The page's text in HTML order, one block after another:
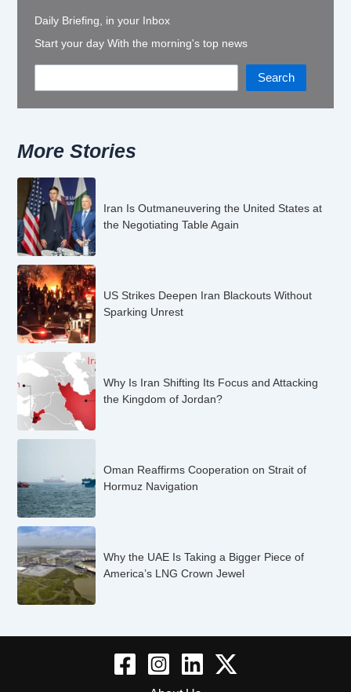
Daily Briefing, in your Inbox
Start your day With the morning's top news
Search
More Stories
Iran Is Outmaneuvering the United States at
the Negotiating Table Again
US Strikes Deepen Iran Blackouts Without
Sparking Unrest
Why Is Iran Shifting Its Focus and Attacking
the Kingdom of Jordan?
Oman Reaffirms Cooperation on Strait of
Hormuz Navigation
Why the UAE Is Taking a Bigger Piece of
America’s LNG Crown Jewel